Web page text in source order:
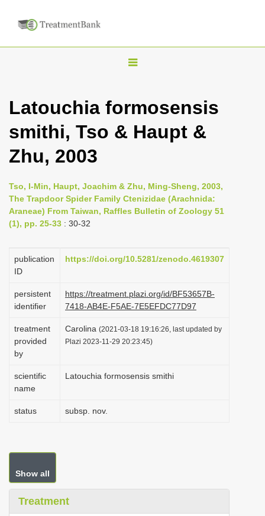
T
g
v
i
t
o
n
Latouchia formosensis
smithi, Tso & Haupt &
Zhu, 2003
Tso, I-Min, Haupt, Joachim & Zhu, Ming-Sheng, 2003,
The Trapdoor Spider Family Ctenizidae (Arachnida:
Araneae) From Taiwan, Raffles Bulletin of Zoology 51
(1), pp. 25-33 : 30-32
publication
ID
https://doi.org/10.5281/zenodo.4619307
persistent
identifier
https://treatment.plazi.org/id/BF53657B-
7418-AB4E-F5AE-7E5EFDC77D97
treatment
provided
by
Carolina (2021-03-18 19:16:26, last updated by
Plazi 2023-11-29 20:23:45)
scientific
name
Latouchia formosensis smithi
status subsp. nov.
Show all
Treatment